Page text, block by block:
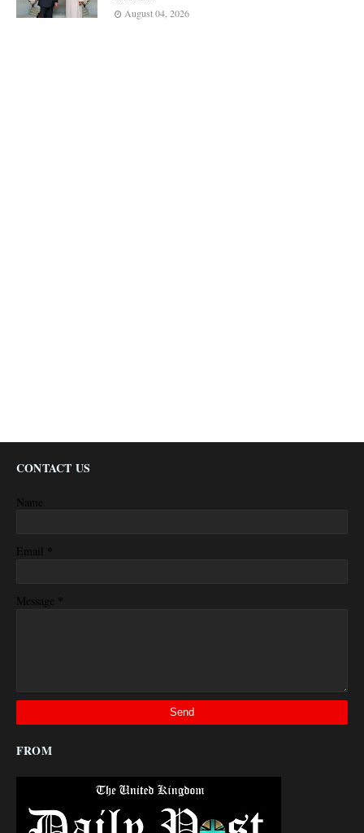
August 04, 2026
CONTACT US
Name
Email *
Message *
FROM